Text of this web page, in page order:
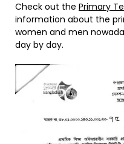
Check out the Primary
information about the
women and men
day by day.